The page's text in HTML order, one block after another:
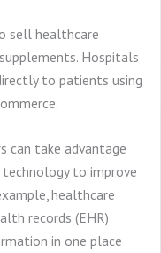
sell healthcare
Hospitals
to patients using
can take advantage
to improve
healthcare
records (EHR)
in one place